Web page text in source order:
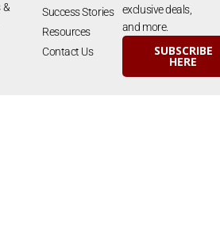
&
Success Stories
Resources
Contact Us
exclusive deals,
and more.
SUBSCRIBE
HERE